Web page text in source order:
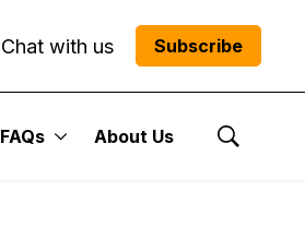
Chat with us Subscribe
FAQs About Us
Show